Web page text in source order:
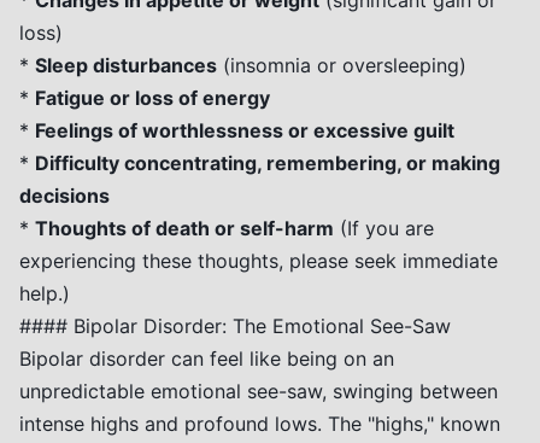
loss)
* Sleep disturbances (insomnia or oversleeping)
* Fatigue or loss of energy
* Feelings of worthlessness or excessive guilt
* Difficulty concentrating, remembering, or making
decisions
* Thoughts of death or self-harm (If you are
experiencing these thoughts, please seek immediate
help.)
#### Bipolar Disorder: The Emotional See-Saw
Bipolar disorder can feel like being on an
unpredictable emotional see-saw, swinging between
intense highs and profound lows. The "highs," known